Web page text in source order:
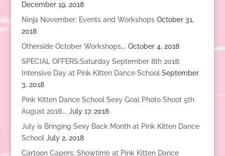
December 19, 2018
Ninja November: Events and Workshops October 31,
2018
Otherside October Workshops…. October 4, 2018
SPECIAL OFFERS:Saturday September 8th 2018:
Intensive Day at Pink Kitten Dance School September
3, 2018
Pink Kitten Dance School Sexy Goal Photo Shoot 5th
August 2018…. July 17, 2018
July is Bringing Sexy Back Month at Pink Kitten Dance
School July 2, 2018
Cartoon Capers: Showtime at Pink Kitten Dance